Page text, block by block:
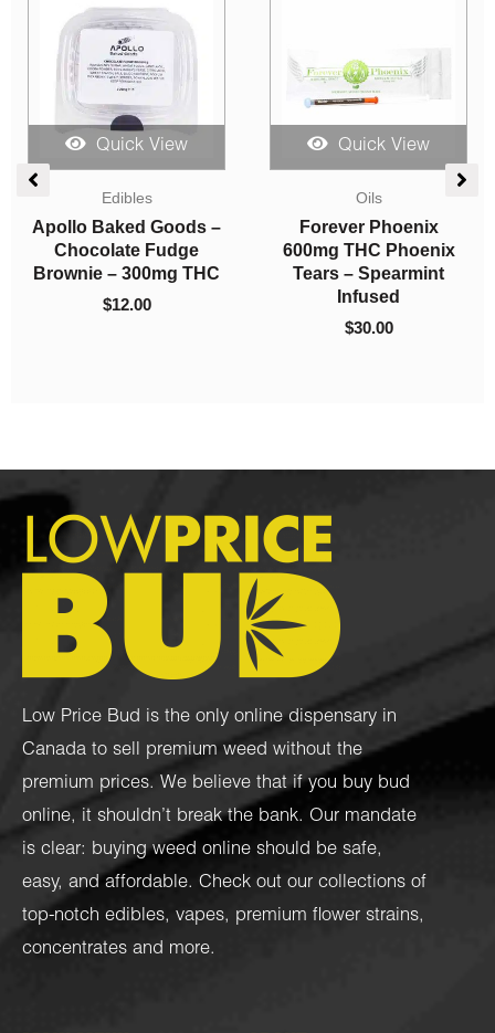
Quick View
Mushrooms
High Tea Co. – Orange
Pekoe
$10.00
Quick View
Vapes
Straight Goods – Dual
Chamber Vape – Zoap
+ Granddaddy Purp
(3G + 3G)
$80.00
Low Price Bud is the only online dispensary in
Canada to sell premium weed without the
premium prices. We believe that if you buy bud
online, it shouldn’t break the bank. Our mandate
is clear: buying weed online should be safe,
easy, and affordable. Check out our collections of
top-notch edibles, vapes, premium flower strains,
concentrates and more.